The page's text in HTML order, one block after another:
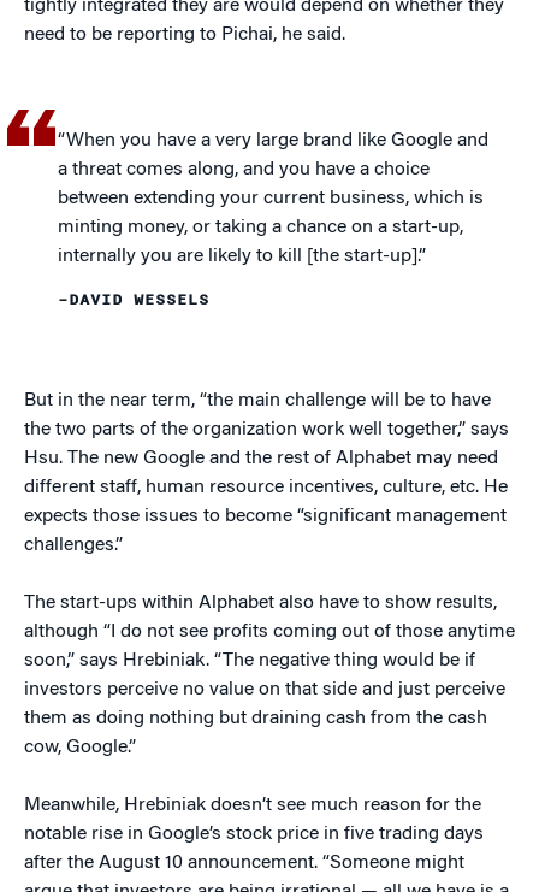
tightly integrated they are would depend on whether they
need to be reporting to Pichai, he said.
“When you have a very large brand like Google and
a threat comes along, and you have a choice
between extending your current business, which is
minting money, or taking a chance on a start-up,
internally you are likely to kill [the start-up].”
–DAVID WESSELS
But in the near term, “the main challenge will be to have
the two parts of the organization work well together,” says
Hsu. The new Google and the rest of Alphabet may need
different staff, human resource incentives, culture, etc. He
expects those issues to become “significant management
challenges.”
The start-ups within Alphabet also have to show results,
although “I do not see profits coming out of those anytime
soon,” says Hrebiniak. “The negative thing would be if
investors perceive no value on that side and just perceive
them as doing nothing but draining cash from the cash
cow, Google.”
Meanwhile, Hrebiniak doesn’t see much reason for the
notable rise in Google’s stock price in five trading days
after the August 10 announcement. “Someone might